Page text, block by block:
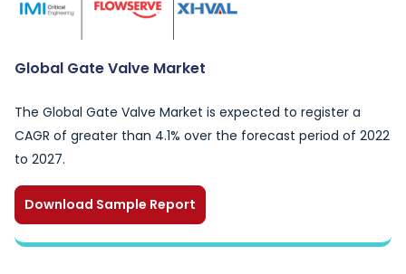
Global Gate Valve Market
The Global Gate Valve Market is expected to register a
CAGR of greater than 4.1% over the forecast period of 2022
to 2027.
Download Sample Report